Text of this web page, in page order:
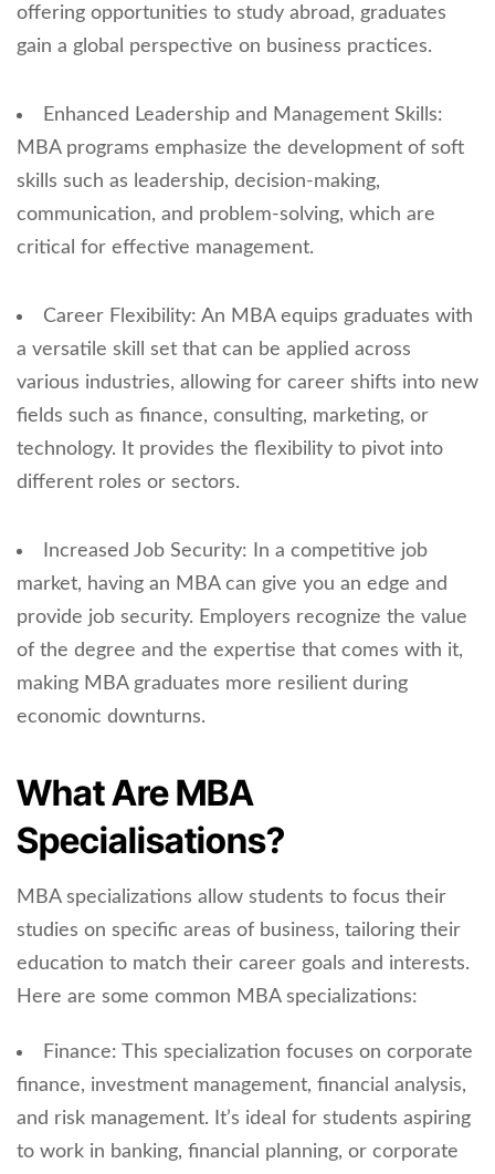
offering opportunities to study abroad, graduates
gain a global perspective on business practices.
Enhanced Leadership and Management Skills:
MBA programs emphasize the development of soft
skills such as leadership, decision-making,
communication, and problem-solving, which are
critical for effective management.
Career Flexibility: An MBA equips graduates with
a versatile skill set that can be applied across
various industries, allowing for career shifts into new
fields such as finance, consulting, marketing, or
technology. It provides the flexibility to pivot into
different roles or sectors.
Increased Job Security: In a competitive job
market, having an MBA can give you an edge and
provide job security. Employers recognize the value
of the degree and the expertise that comes with it,
making MBA graduates more resilient during
economic downturns.
What Are MBA
Specialisations?
MBA specializations allow students to focus their
studies on specific areas of business, tailoring their
education to match their career goals and interests.
Here are some common MBA specializations:
Finance: This specialization focuses on corporate
finance, investment management, financial analysis,
and risk management. It’s ideal for students aspiring
to work in banking, financial planning, or corporate